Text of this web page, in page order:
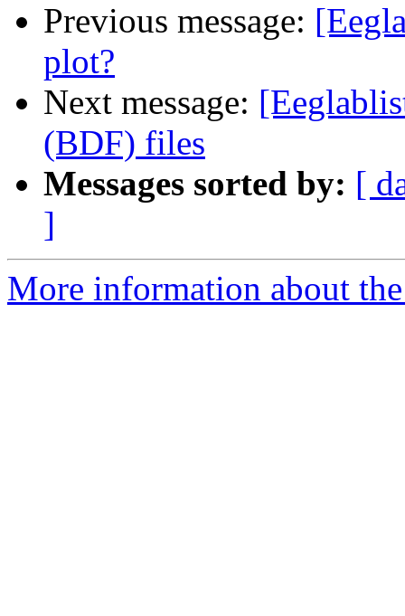
Previous message:
plot?
Next message:
(BDF) files
Messages sorted by: [
]
More information about